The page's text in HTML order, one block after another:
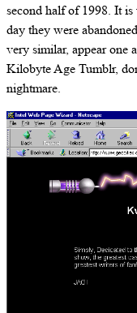
second half of 1998. It
day they were
very similar, appear one
Kilobyte Age Tumblr,
nightmare.